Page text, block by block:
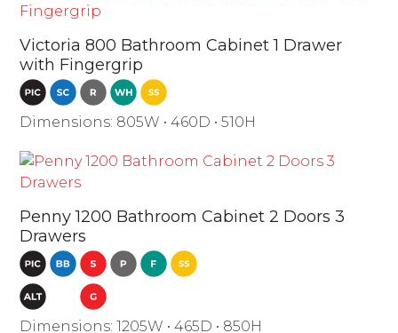
Victoria 800 Bathroom Cabinet 1 Drawer
with Fingergrip
Dimensions: 805W • 460D • 510H
Penny 1200 Bathroom Cabinet 2 Doors 3
Drawers
Dimensions: 1205W • 465D • 850H